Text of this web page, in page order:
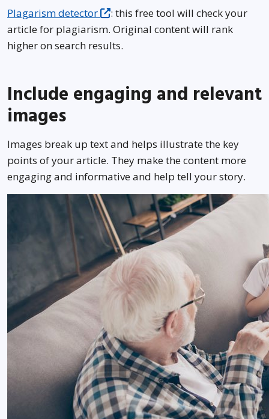
Plagarism detector
: this free tool will check your
article for plagiarism. Original content will rank
higher on search results.
Include engaging and relevant
images
Images break up text and helps illustrate the key
points of your article. They make the content more
engaging and informative and help tell your story.